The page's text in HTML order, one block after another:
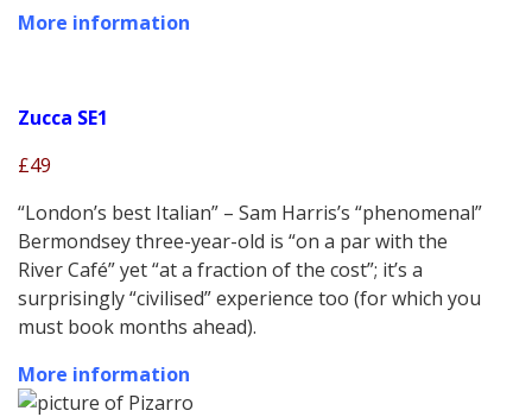
More information
Zucca SE1
£49
“London’s best Italian” – Sam Harris’s “phenomenal”
Bermondsey three-year-old is “on a par with the
River Café” yet “at a fraction of the cost”; it’s a
surprisingly “civilised” experience too (for which you
must book months ahead).
More information